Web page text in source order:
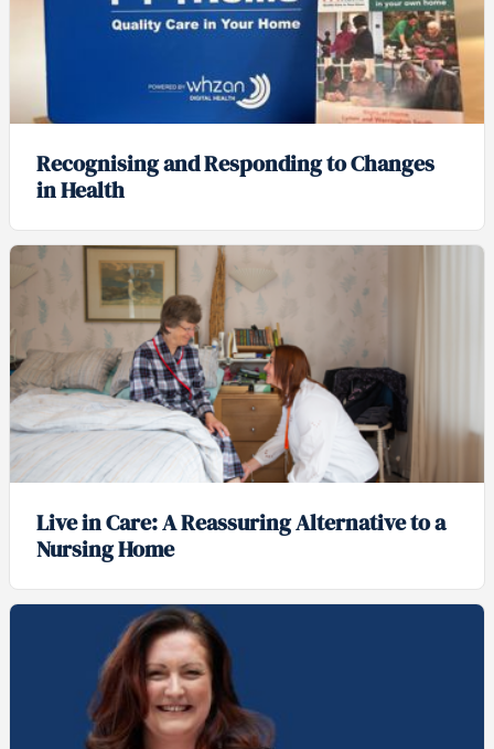
Recognising and Responding to Changes
in Health
Live in Care: A Reassuring Alternative to a
Nursing Home